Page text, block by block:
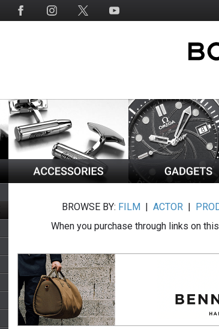
BROWSE BY: FILM |ACTOR |
When you purchase through links on